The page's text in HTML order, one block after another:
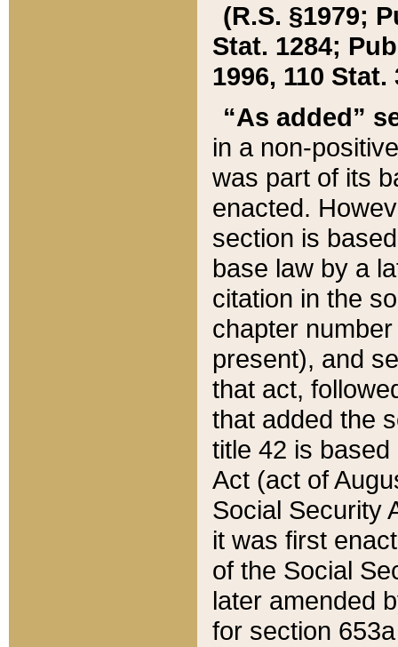
(R.S. §1979;
Stat. 1284;
1996, 110 Stat.
“As added”
in a non-
was part of its
enacted.
section is
base law by a
citation in the
chapter
present), and
that act,
that added the
title 42 is
Act (act of
Social Security
it was first
of the Social
later amended
for section